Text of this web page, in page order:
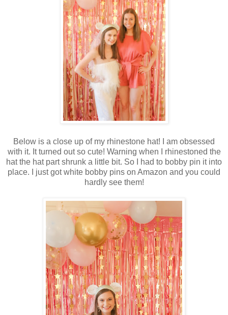
Below is a close up of my rhinestone hat! I am obsessed
with it. It turned out so cute! Warning when I rhinestoned the
hat the hat part shrunk a little bit. So I had to bobby pin it into
place. I just got white bobby pins on Amazon and you could
hardly see them!